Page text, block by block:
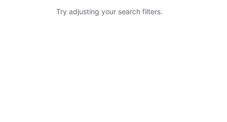
Try adjusting your search filters.